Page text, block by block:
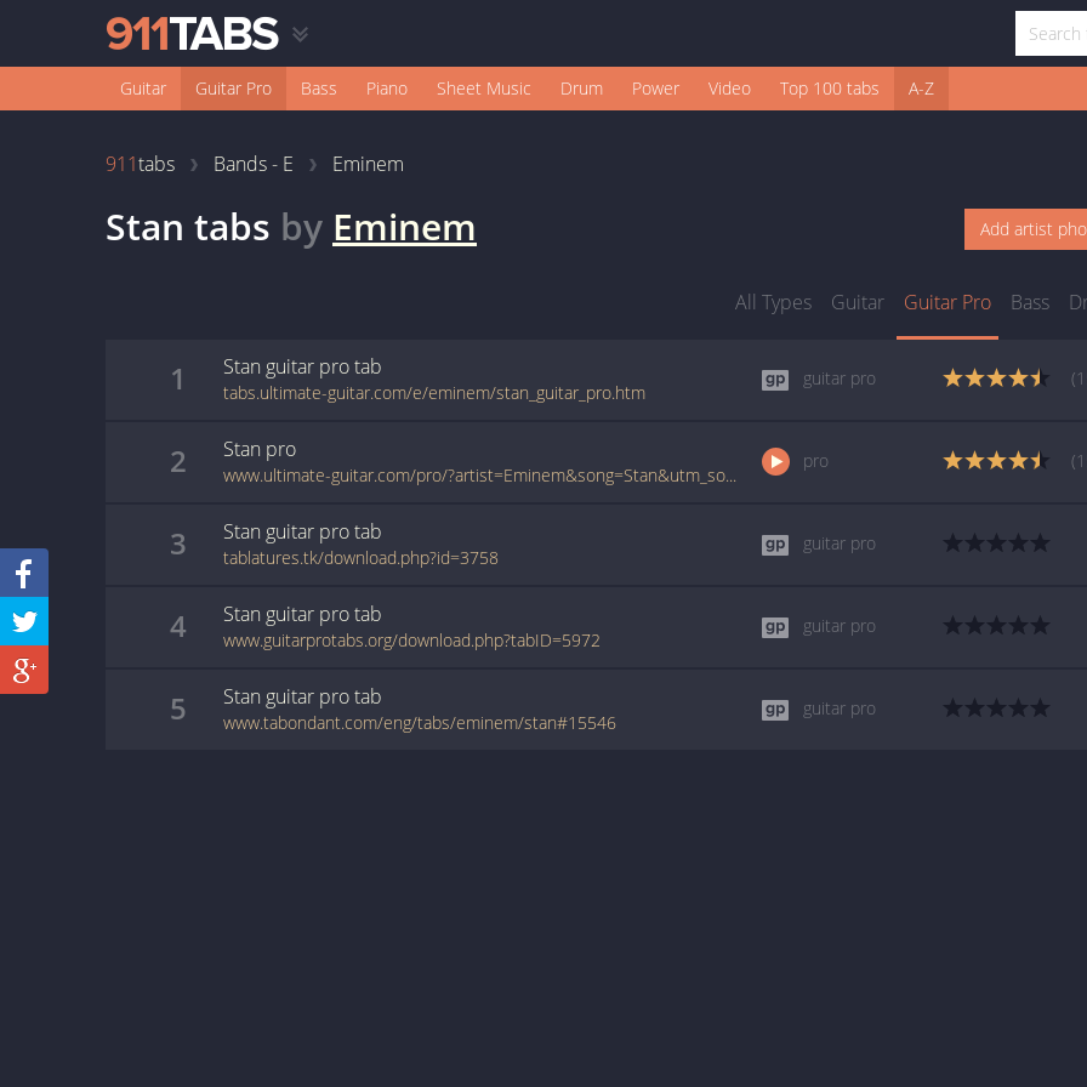
Guitar Guitar Pro Bass Piano Sheet Music Drum Power Video Top 100 tabs A-Z
911tabs Bands - E Eminem
Stan tabs by Eminem Add artist
All Types Guitar Guitar Pro Bass
1 Stan guitar protab
tabs.ultimate-guitar.com/e/eminem/stan_guitar_pro.htm
guitar pro
2 Stan pro
www.ultimate-guitar.com/pro/?artist=Eminem&song=Stan&utm_source=911tabs&utm_medium=Song&utm_campaign=List
pro
3 Stan guitar protab
tablatures.tk/download.php?id=3758
guitar pro
4 Stan guitar protab
www.guitarprotabs.org/download.php?tabID=5972
guitar pro
5 Stan guitar protab
www.tabondant.com/eng/tabs/eminem/stan#15546
guitar pro